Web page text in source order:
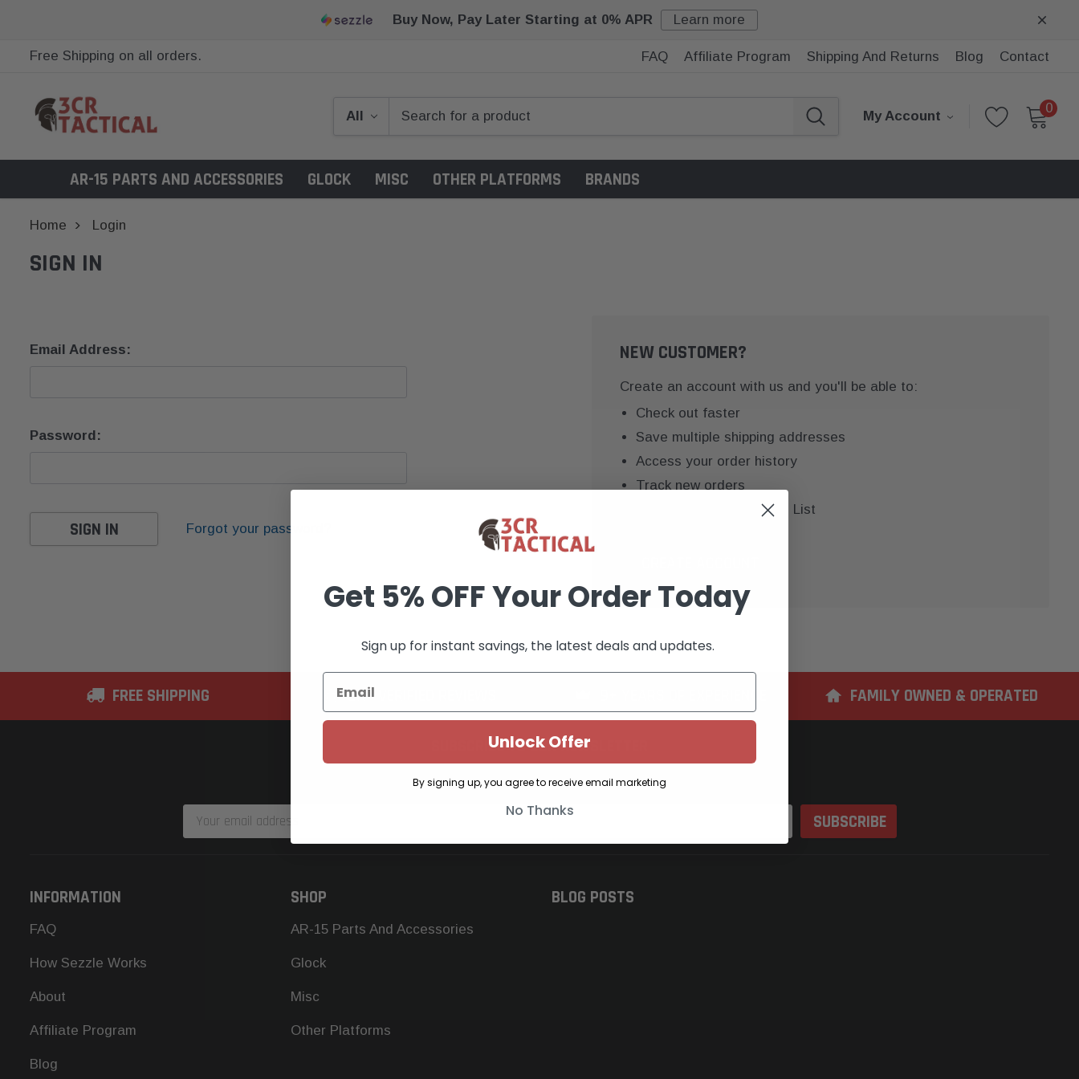
Buy Now, Pay Later Starting at 0% APR Learn more
Free Shipping on all orders. FAQ Affiliate Program Shipping And Returns Blog Contact
My Account
0
AR-15 PARTS AND ACCESSORIES GLOCK MISC OTHER PLATFORMS BRANDS
Home Login
SIGN IN
Email Address:
Password:
Forgot your password?
NEW CUSTOMER?
Create an account with us and you'll be able to:
Check out faster
Save multiple shipping addresses
Access your order history
Track new orders
Save items to your Wish List
FREE SHIPPING 2K+ VERIFIED REVIEWS FAMILY OWNED & OPERATED
SUBSCRIBE TO OUR NEWSLETTER
Get the latest updates on new products and upcoming sales
Email
Address
INFORMATION
FAQ
How Sezzle Works
About
Affiliate Program
Blog
SHOP
AR-15 Parts And Accessories
Glock
Misc
Other Platforms
BLOG POSTS
Get 5% OFF Your Order Today
Sign up for instant savings, the latest deals and updates.
Unlock Offer
By signing up, you agree to receive email marketing
No Thanks